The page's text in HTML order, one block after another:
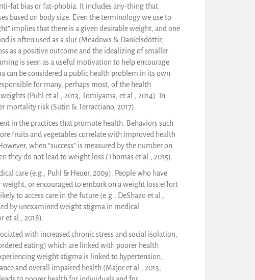
fat bias or fat-phobia. It includes any-thing that
based on body size. Even the terminology we use to
implies that there is a given desirable weight, and one
is often used as a slur (Meadows & Daníelsdóttir,
as a positive outcome and the idealizing of smaller
is seen as a useful motivation to help encourage
can be considered a public health problem in its own
for many, perhaps most, of the health
(Puhl et al., 2013; Tomiyama, et al., 2014). In
risk (Sutin & Terracciano, 2017).
in the practices that promote health. Behaviors such
fruits and vegetables correlate with improved health
when “success” is measured by the number on
they do not lead to weight loss (Thomas et al., 2015).
care (e.g., Puhl & Heuer, 2009). People who have
weight, or encouraged to embark on a weight loss effort
to access care in the future (e.g., DeShazo et al.,
by unexamined weight stigma in medical
al., 2018).
with increased chronic stress and social isolation,
eating) which are linked with poorer health
weight stigma is linked to hypertension,
and overall impaired health (Major et al., 2013,